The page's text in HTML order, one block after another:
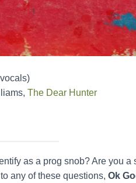
The Dear Hunter
as a prog snob? Are you
any of these questions, Ok